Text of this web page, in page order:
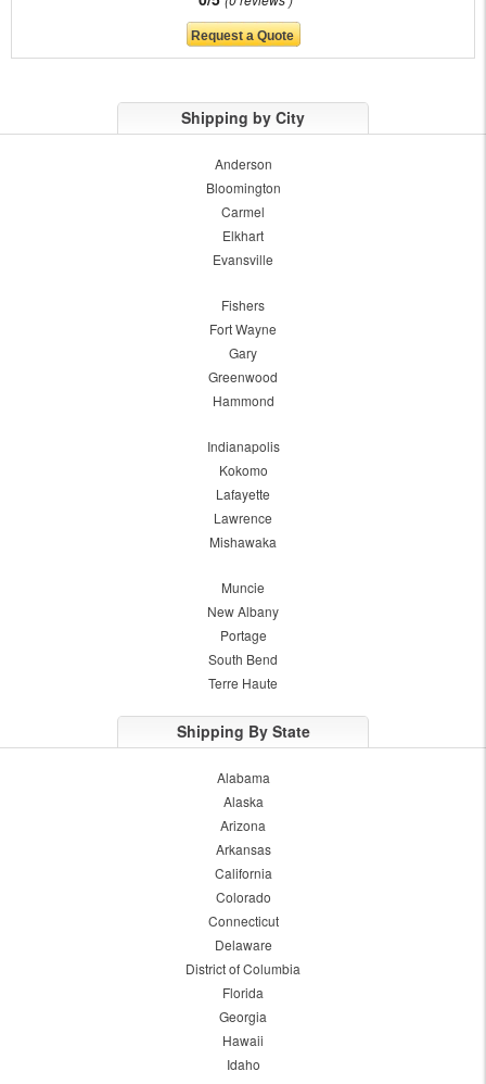
Shipping by City
Anderson
Bloomington
Carmel
Elkhart
Evansville
Fishers
Fort Wayne
Gary
Greenwood
Hammond
Indianapolis
Kokomo
Lafayette
Lawrence
Mishawaka
Muncie
New Albany
Portage
South Bend
Terre Haute
Shipping By State
Alabama
Alaska
Arizona
Arkansas
California
Colorado
Connecticut
Delaware
District of Columbia
Florida
Georgia
Hawaii
Idaho